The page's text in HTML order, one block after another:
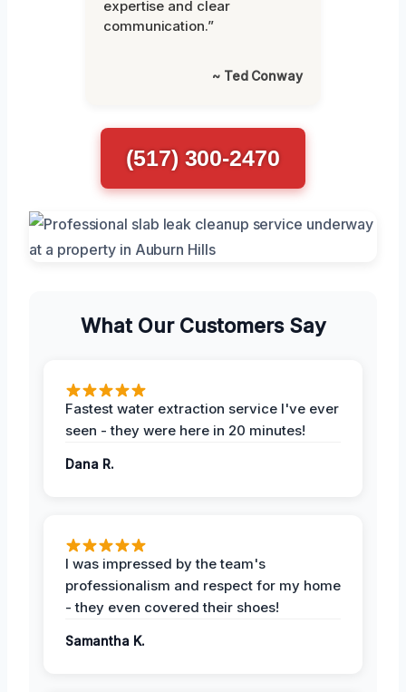
expertise and clear
communication.”
~ Ted Conway
(517) 300-2470
What Our Customers Say
Fastest water extraction service I've ever
seen - they were here in 20 minutes!
Dana R.
I was impressed by the team's
professionalism and respect for my home
- they even covered their shoes!
Samantha K.